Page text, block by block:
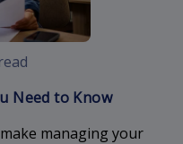
Need to Know
managing your